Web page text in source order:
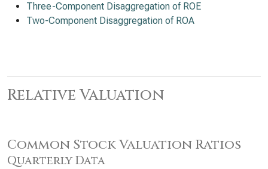
Three-Component Disaggregation of ROE
Two-Component Disaggregation of ROA
Relative Valuation
Common Stock Valuation Ratios
Quarterly Data